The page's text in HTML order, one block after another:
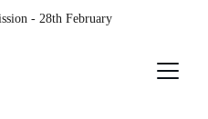
- 28th February